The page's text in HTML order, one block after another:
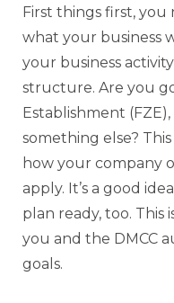
First things first,
what your business
your business
structure. Are you
Establishment
something else?
how your company
apply. It’s a good
plan ready, too. This
you and the DMCC
goals.